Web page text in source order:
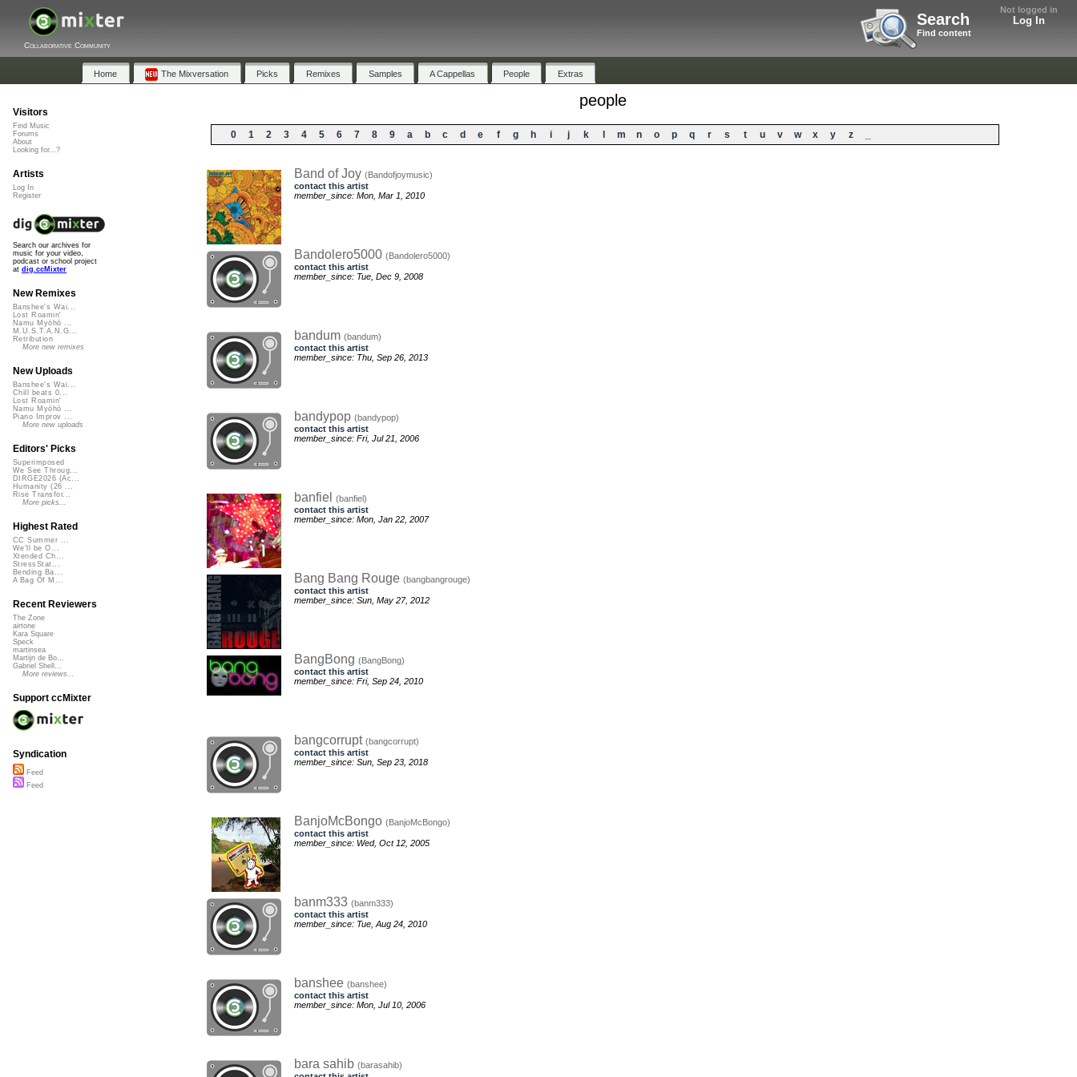
Not logged in
Log In
Search
Find content
Collaborative Community
Home The Mixversation Picks Remixes Samples A Cappellas People Extras
people
0 1 2 3 4 5 6 7 8 9 a b c d e f g h i j k m n o p q r s t u v w x y z
Band of Joy (Bandofjoymusic)
contact this artist
member_since: Mon, Mar 1, 2010
Bandolero5000 (Bandolero5000)
contact this artist
member_since: Tue, Dec 9, 2008
bandum (bandum)
contact this artist
member_since: Thu, Sep 26, 2013
bandypop (bandypop)
contact this artist
member_since: Fri, Jul 21, 2006
banfiel
(banfiel)
contact this artist
member_since: Mon, Jan 22, 2007
Bang Bang Rouge (bangbangrouge)
contact this artist
member_since: Sun, May 27, 2012
BangBong (BangBong)
contact this artist
member_since: Fri, Sep 24, 2010
bangcorrupt (bangcorrupt)
contact this artist
member_since: Sun, Sep 23, 2018
BanjoMcBongo (BanjoMcBongo)
contact this artist
member_since: Wed, Oct 12, 2005
banm333 (banm333)
contact this artist
member_since: Tue, Aug 24, 2010
banshee (banshee)
contact this artist
member_since: Mon, Jul 10, 2006
bara sahib (barasahib)
Visitors
Find Music
Forums
About
Looking for...?
Artists
Log In
Register
Search our archives for
music for your video,
podcast or school project
at dig.ccMixter
New Remixes
Banshee's Wai...
Lost Roamin'
Namu Myōhō ...
M.U.S.T.A.N.G...
Retribution
More new remixes
New Uploads
Banshee's Wai...
Chill beats 0...
Lost Roamin'
Namu Myōhō ...
Piano Improv ...
More new uploads
Editors' Picks
Superimposed
We See Throug...
DIRGE2026 (Ac...
Humanity (26 ...
Rise Transfor...
More picks...
Highest Rated
CC Summer ...
We'll be O...
Xtended Ch...
StressStat...
Bending Ba...
A Bag Of M...
Recent Reviewers
The Zone
airtone
Kara Square
Speck
martinsea
Martijn de Bo...
Gabriel Shell...
More reviews...
Support ccMixter
Syndication
Feed
Feed